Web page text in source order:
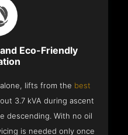
Eco-Friendly
lifts from the best
3.7 kVA during ascent
descending. With no oil
is needed only once